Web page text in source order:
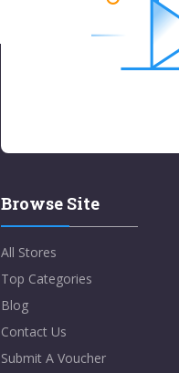
Browse Site
All Stores
Top Categories
Blog
Contact Us
Submit A Voucher